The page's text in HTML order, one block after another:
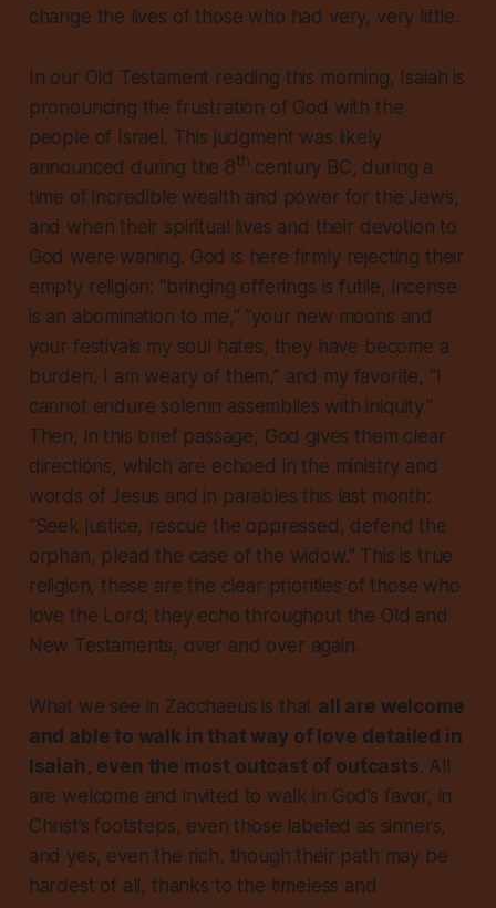
change the lives of those who had very, very little.
In our Old Testament reading this morning, Isaiah is
pronouncing the frustration of God with the
people of Israel. This judgment was likely
announced during the 8th century BC, during a
time of incredible wealth and power for the Jews,
and when their spiritual lives and their devotion to
God were waning. God is here firmly rejecting their
empty religion: “bringing offerings is futile, incense
is an abomination to me,” “your new moons and
your festivals my soul hates, they have become a
burden, I am weary of them,” and my favorite, “I
cannot endure solemn assemblies with iniquity.”
Then, in this brief passage, God gives them clear
directions, which are echoed in the ministry and
words of Jesus and in parables this last month:
“Seek justice, rescue the oppressed, defend the
orphan, plead the case of the widow.” This is true
religion, these are the clear priorities of those who
love the Lord; they echo throughout the Old and
New Testaments, over and over again.
What we see in Zacchaeus is that all
are welcome
and able to walk in that way of love detailed in
Isaiah, even the most outcast of outcasts. All
are welcome and invited to walk in God’s favor, in
Christ’s footsteps, even those labeled as sinners,
and yes, even the rich, though their path may be
hardest of all, thanks to the timeless and